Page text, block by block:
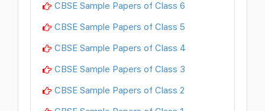
CBSE Sample Papers of Class 6
CBSE Sample Papers of Class 5
CBSE Sample Papers of Class 4
CBSE Sample Papers of Class 3
CBSE Sample Papers of Class 2